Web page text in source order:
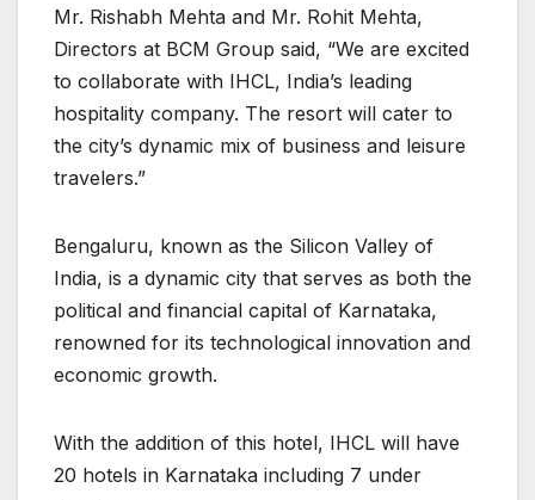
Mr. Rishabh Mehta and Mr. Rohit Mehta,
Directors at BCM Group said, “We are excited
to collaborate with IHCL, India’s leading
hospitality company. The resort will cater to
the city’s dynamic mix of business and leisure
travelers.”
Bengaluru, known as the Silicon Valley of
India, is a dynamic city that serves as both the
political and financial capital of Karnataka,
renowned for its technological innovation and
economic growth.
With the addition of this hotel, IHCL will have
20 hotels in Karnataka including 7 under